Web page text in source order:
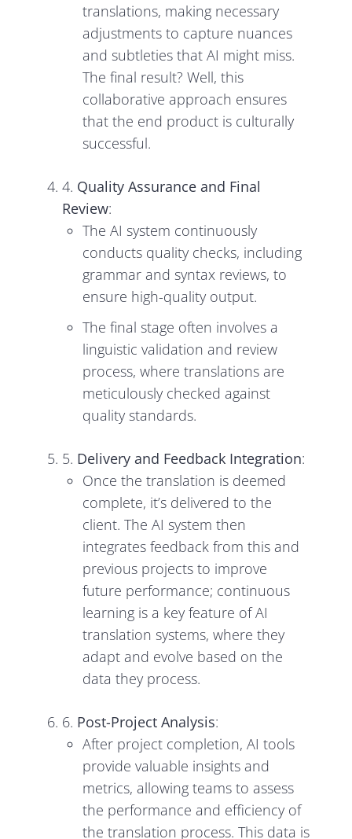
translations, making necessary
adjustments to capture nuances
and subtleties that AI might miss.
The final result? Well, this
collaborative approach ensures
that the end product is culturally
successful.
4. Quality Assurance and Final
Review:
The AI system continuously
conducts quality checks, including
grammar and syntax reviews, to
ensure high-quality output.
The final stage often involves a
linguistic validation and review
process, where translations are
meticulously checked against
quality standards.
5. Delivery and Feedback Integration:
Once the translation is deemed
complete, it’s delivered to the
client. The AI system then
integrates feedback from this and
previous projects to improve
future performance; continuous
learning is a key feature of AI
translation systems, where they
adapt and evolve based on the
data they process.
6. Post-Project Analysis:
After project completion, AI tools
provide valuable insights and
metrics, allowing teams to assess
the performance and efficiency of
the translation process. This data is